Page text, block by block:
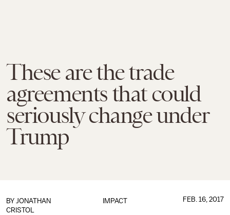
These are the trade
agreements that could
seriously change under
Trump
IMPACT
BY JONATHAN
CRISTOL
FEB. 16, 2017